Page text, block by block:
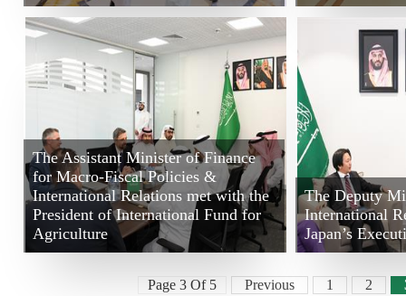
The Assistant Minister of Finance
for Macro-Fiscal Policies &
International Relations met with the
President of International Fund for
Agriculture
The Deputy
International
Japan’s
Page 3 Of 5 Previous 1 2